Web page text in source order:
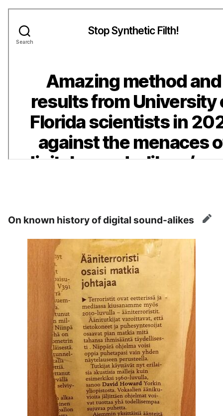
On known history of digital sound-alikes edit